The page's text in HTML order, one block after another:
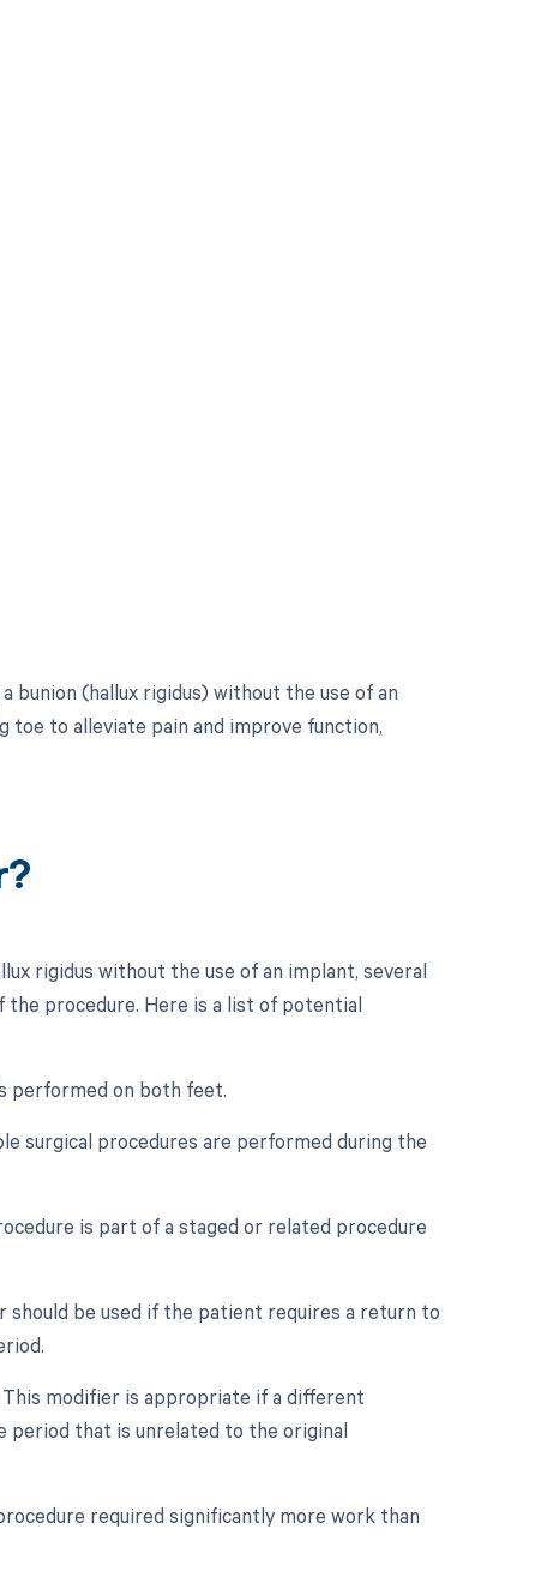
bunion (hallux rigidus) without the use of an
to alleviate pain and improve function,
rigidus without the use of an implant, several
the procedure. Here is a list of potential
performed on both feet.
surgical procedures are performed during the
is part of a staged or related procedure
be used if the patient requires a return to
modifier is appropriate if a different
period that is unrelated to the original
required significantly more work than